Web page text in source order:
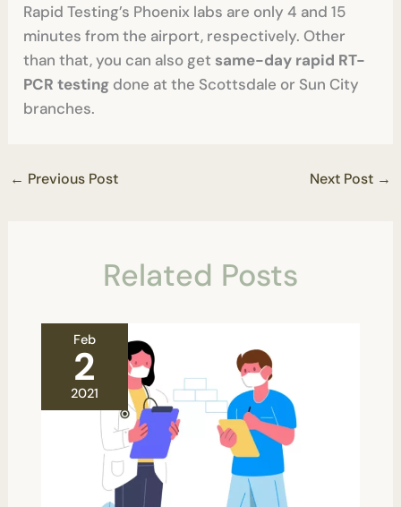
Rapid Testing’s Phoenix labs are only 4 and 15
minutes from the airport, respectively. Other
than that, you can also get same-day rapid RT-
PCR testing done at the Scottsdale or Sun City
branches.
← Previous Post Next Post →
Related Posts
Feb
2
2021